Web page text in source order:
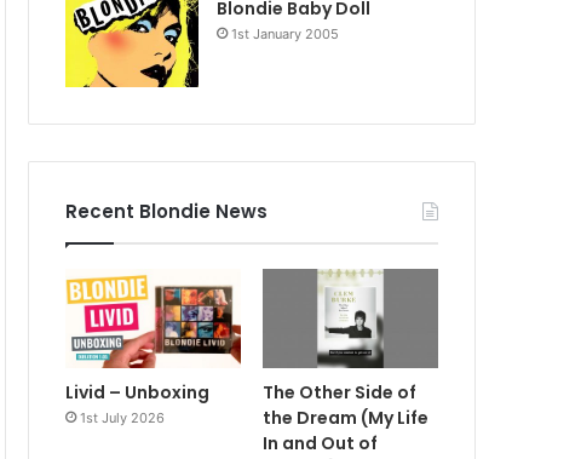
Blondie Baby Doll
1st January 2005
Recent Blondie News
Livid – Unboxing
1st July 2026
The Other Side of
the Dream (My Life
In and Out of